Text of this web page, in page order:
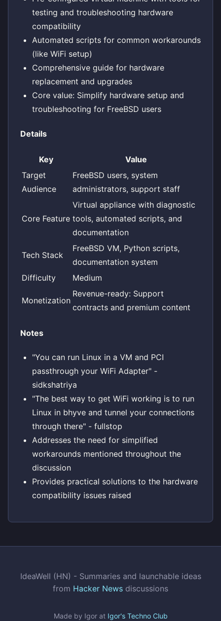
testing and troubleshooting hardware
compatibility
Automated scripts for common workarounds
(like WiFi setup)
Comprehensive guide for hardware
replacement and upgrades
Core value: Simplify hardware setup and
troubleshooting for FreeBSD users
Details
Key
Value
Target
Audience
FreeBSD users, system
administrators, support staff
Core Feature
Virtual appliance with diagnostic
tools, automated scripts, and
documentation
Tech Stack
FreeBSD VM, Python scripts,
documentation system
Difficulty
Medium
Monetization
Revenue-ready: Support
contracts and premium content
Notes
"You can run Linux in a VM and PCI
passthrough your WiFi Adapter" -
sidkshatriya
"The best way to get WiFi working is to run
Linux in bhyve and tunnel your connections
through there" - fullstop
Addresses the need for simplified
workarounds mentioned throughout the
discussion
Provides practical solutions to the hardware
compatibility issues raised
IdeaWell (HN) - Summaries and launchable ideas
from Hacker News discussions
Made by Igor at Igor's Techno Club